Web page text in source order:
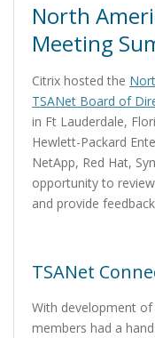
North
Meeting
Citrix hosted the
TSANet Board of
in Ft Lauderdale,
Hewlett-Packard
NetApp, Red Hat,
opportunity to
and provide
TSANet
With development
members had a